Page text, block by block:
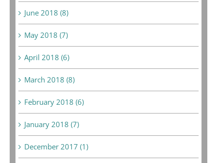
June 2018 (8)
May 2018 (7)
April 2018 (6)
March 2018 (8)
February 2018 (6)
January 2018 (7)
December 2017 (1)